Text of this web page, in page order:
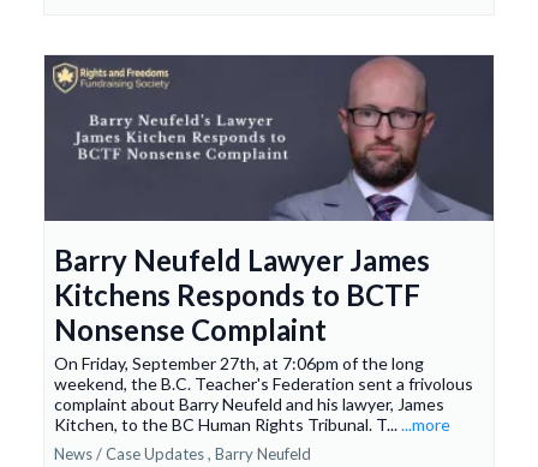
Barry Neufeld Lawyer James
Kitchens Responds to BCTF
Nonsense Complaint
On Friday, September 27th, at 7:06pm of the long
weekend, the B.C. Teacher's Federation sent a frivolous
complaint about Barry Neufeld and his lawyer, James
Kitchen, to the BC Human Rights Tribunal. T......more
News / Case Updates , Barry Neufeld